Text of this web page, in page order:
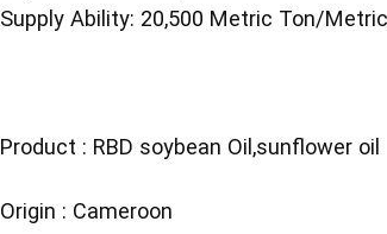
Supply Ability: 20,500 Metric Ton/
Product : RBD soybean Oil,sunflower oil
Origin : Cameroon